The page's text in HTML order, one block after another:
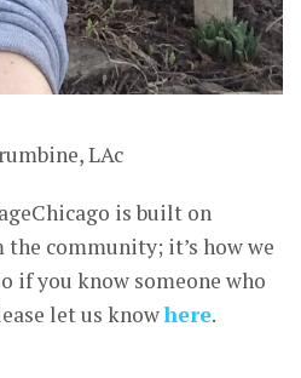
LAc
is built on
community; it’s how we
if you know someone who
let us knowhere.